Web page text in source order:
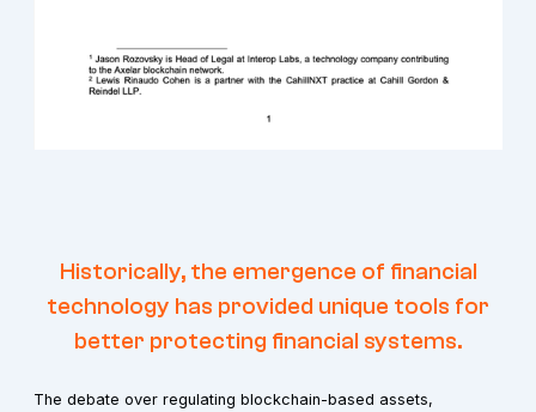
Historically, the emergence of financial
technology has provided unique tools for
better protecting financial systems.
The debate over regulating blockchain-based assets,